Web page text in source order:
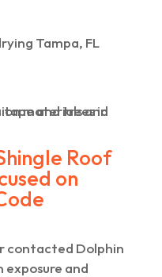
Roof
on
contacted Dolphin
exposure and